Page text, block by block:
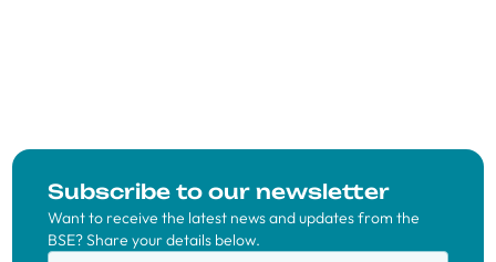
Subscribe to our newsletter
Want to receive the latest news and updates from the
BSE? Share your details below.